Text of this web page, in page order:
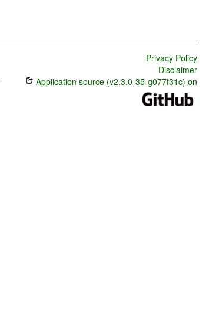
Privacy Policy
Disclaimer
Application source (v2.3.0-35-g077f31c) on